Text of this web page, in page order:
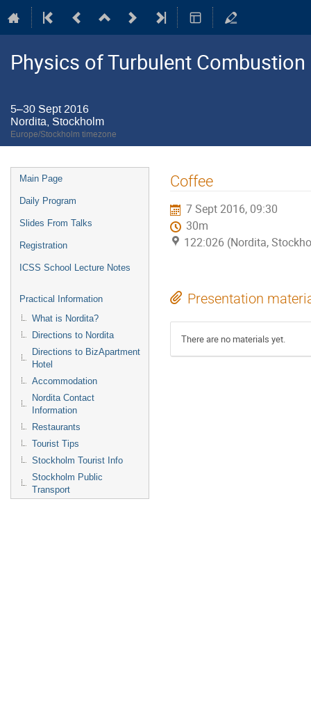
Physics of Turbulent Combustion
5–30 Sept 2016
Nordita, Stockholm
Europe/Stockholm timezone
Event
menu
Main Page
Daily Program
Slides From Talks
Registration
ICSS School Lecture Notes
Practical Information
What is Nordita?
Directions to Nordita
Directions to BizApartment
Hotel
Accommodation
Nordita Contact
Information
Restaurants
Tourist Tips
Stockholm Tourist Info
Stockholm Public
Transport
Coffee
7 Sept 2016, 09:30
30m
122:026 (Nordita,
Presentation
There are no materials yet.